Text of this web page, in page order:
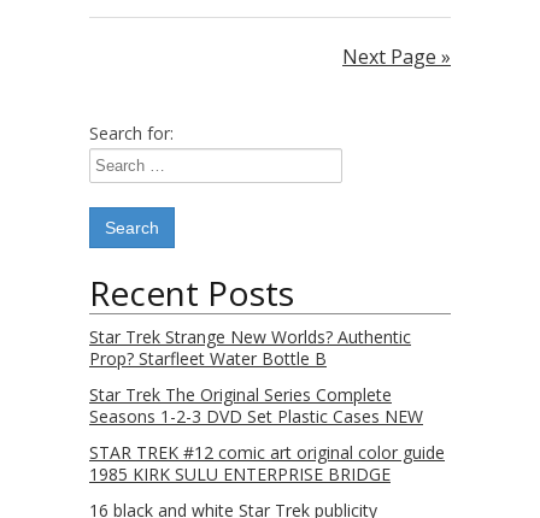
Next Page »
Search for:
Recent Posts
Star Trek Strange New Worlds? Authentic
Prop? Starfleet Water Bottle B
Star Trek The Original Series Complete
Seasons 1-2-3 DVD Set Plastic Cases NEW
STAR TREK #12 comic art original color guide
1985 KIRK SULU ENTERPRISE BRIDGE
16 black and white Star Trek publicity